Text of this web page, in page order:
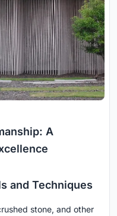
A
and Techniques
stone, and other